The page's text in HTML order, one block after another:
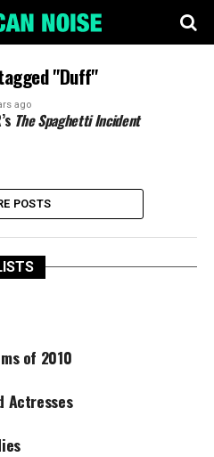
"Duff"
ago
The Spaghetti Incident
POSTS
of 2010
Actresses